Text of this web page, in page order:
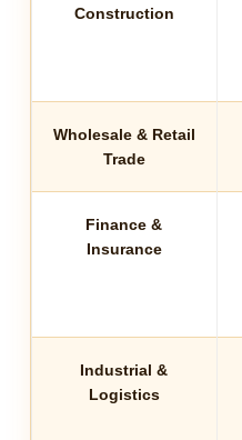
Construction
Wholesale & Retail
Trade
Finance &
Insurance
Industrial &
Logistics